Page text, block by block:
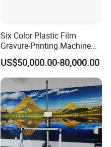
Six Color Plastic Film
Gravure-Printing Machine
(ASY)
US$50,000.00-80,000.00